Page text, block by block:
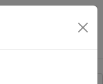
Toggle